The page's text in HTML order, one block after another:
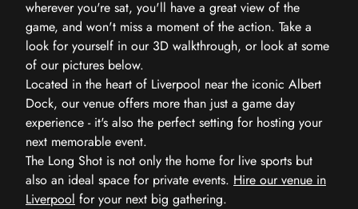
wherever you're sat, you'll have a great view of the
game, and won't miss a moment of the action. Take a
look for yourself in our 3D walkthrough, or look at some
of our pictures below.
Located in the heart of Liverpool near the iconic Albert
Dock, our venue offers more than just a game day
experience - it's also the perfect setting for hosting your
next memorable event.
The Long Shot is not only the home for live sports but
also an ideal space for private events. Hire our venue in
Liverpool for your next big gathering.